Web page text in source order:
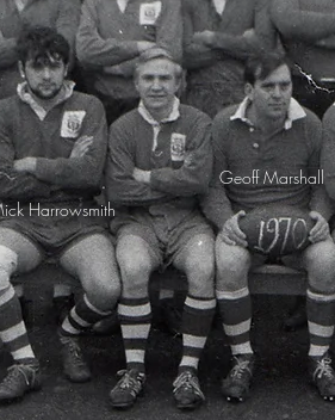
Harrowsmith
Geoff Marshall